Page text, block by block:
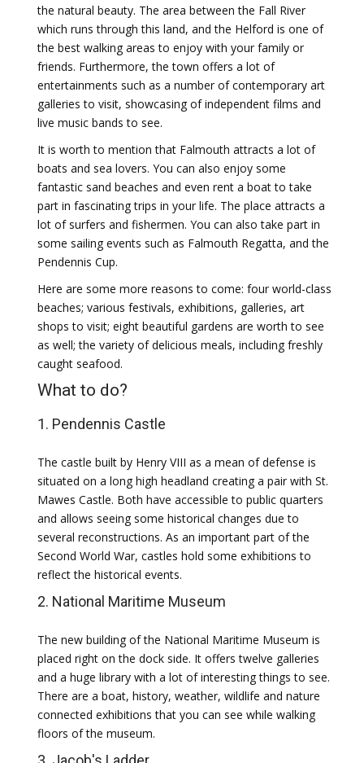
the natural beauty. The area between the Fall River
which runs through this land, and the Helford is one of
the best walking areas to enjoy with your family or
friends. Furthermore, the town offers a lot of
entertainments such as a number of contemporary art
galleries to visit, showcasing of independent films and
live music bands to see.
It is worth to mention that Falmouth attracts a lot of
boats and sea lovers. You can also enjoy some
fantastic sand beaches and even rent a boat to take
part in fascinating trips in your life. The place attracts a
lot of surfers and fishermen. You can also take part in
some sailing events such as Falmouth Regatta, and the
Pendennis Cup.
Here are some more reasons to come: four world-class
beaches; various festivals, exhibitions, galleries, art
shops to visit; eight beautiful gardens are worth to see
as well; the variety of delicious meals, including freshly
caught seafood.
What to do?
1. Pendennis Castle
The castle built by Henry VIII as a mean of defense is
situated on a long high headland creating a pair with St.
Mawes Castle. Both have accessible to public quarters
and allows seeing some historical changes due to
several reconstructions. As an important part of the
Second World War, castles hold some exhibitions to
reflect the historical events.
2. National Maritime Museum
The new building of the National Maritime Museum is
placed right on the dock side. It offers twelve galleries
and a huge library with a lot of interesting things to see.
There are a boat, history, weather, wildlife and nature
connected exhibitions that you can see while walking
floors of the museum.